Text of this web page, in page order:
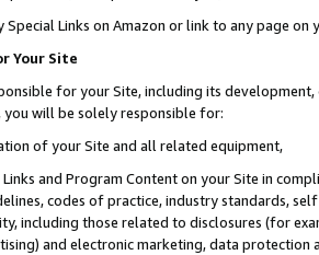
Special Links on Amazon or link to any page
Your Site
for your Site, including its
you will be solely responsible for:
of your Site and all related equipment,
and Program Content on your Site in
codes of practice, industry standards,
including those related to disclosures (for
and electronic marketing, data